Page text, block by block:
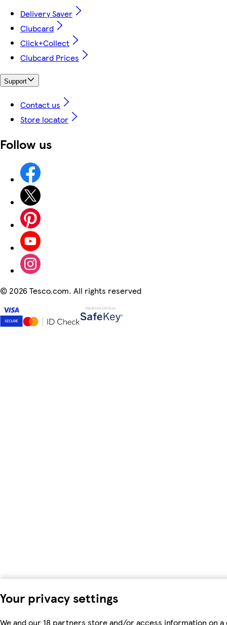
Your privacy settings
We and our 18 partners store and/or access information on a
Delivery Saver
Clubcard
Click+Collect
Clubcard Prices
Support
Contact us
Store locator
Follow us
© 2026 Tesco.com. All rights reserved